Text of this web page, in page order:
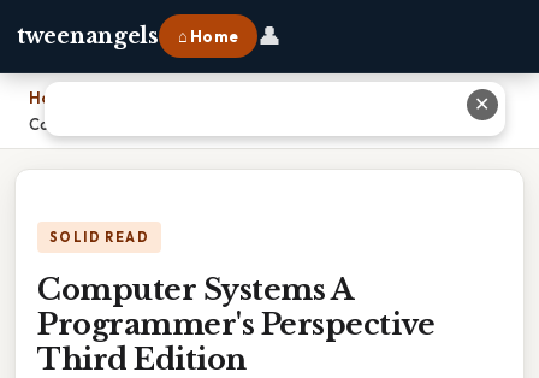
tweenangels ⌂ Home 👤
Home
Computer Systems A Programmer's Perspective Third Edition
SOLID READ
Computer Systems A
Programmer's Perspective
Third Edition
✕